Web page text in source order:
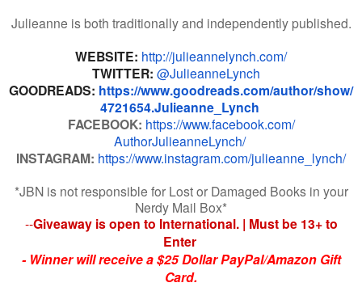
Julieanne is both traditionally and independently published.
WEBSITE: http://julieannelynch.com/
TWITTER: @JulieanneLynch
GOODREADS: https://www.goodreads.com/author/show/
4721654.Julieanne_Lynch
FACEBOOK: https://www.facebook.com/
AuthorJulieanneLynch/
INSTAGRAM: https://www.instagram.com/julieanne_lynch/
*JBN is not responsible for Lost or Damaged Books in your
Nerdy Mail Box*
--Giveaway is open to International. | Must be 13+ to
Enter
- Winner will receive a $25 Dollar PayPal/Amazon Gift
Card.